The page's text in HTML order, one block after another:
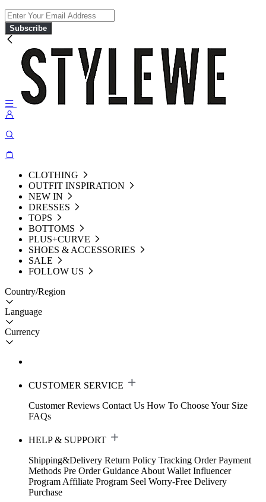
Subscribe
CLOTHING
OUTFIT INSPIRATION
NEW IN
DRESSES
TOPS
BOTTOMS
PLUS+CURVE
SHOES & ACCESSORIES
SALE
FOLLOW US
Country/Region
Language
Currency
CUSTOMER SERVICE
Customer Reviews Contact Us How To Choose Your Size
FAQs
HELP & SUPPORT
Shipping&Delivery Return Policy Tracking Order Payment
Methods Pre Order Guidance About Wallet Influencer
Program Affiliate Program Seel Worry-Free Delivery
Purchase